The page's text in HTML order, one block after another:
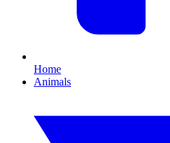
Home
Animals